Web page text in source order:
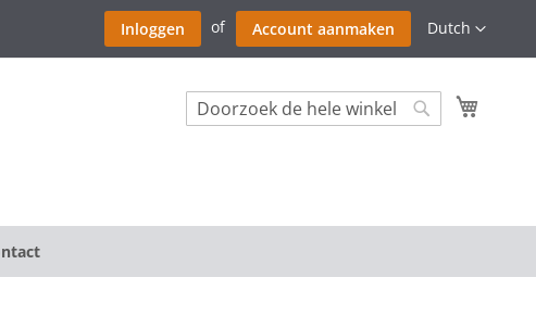
de
Taal
Dutch
Inloggen Account aanmaken
Search